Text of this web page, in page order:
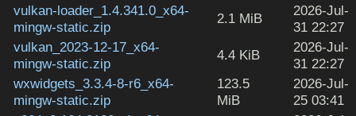
vulkan-loader_1.4.341.0_x64-
mingw-static.zip
2.1 MiB
2026-Jul-
31 22:27
vulkan_2023-12-17_x64-
mingw-static.zip
4.4 KiB
2026-Jul-
31 22:27
wxwidgets_3.3.4-8-r6_x64-
mingw-static.zip
123.5
MiB
2026-Jul-
25 03:41